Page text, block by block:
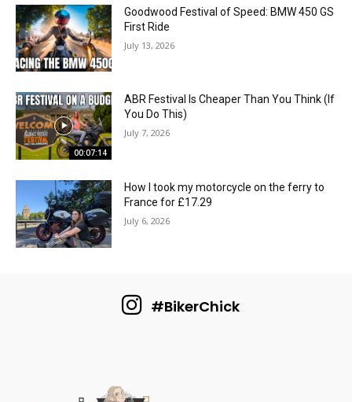
Goodwood Festival of Speed: BMW 450 GS
First Ride
July 13, 2026
00:07:14
ABR Festival Is Cheaper Than You Think (If
You Do This)
July 7, 2026
How I took my motorcycle on the ferry to
France for £17.29
July 6, 2026
#BikerChick